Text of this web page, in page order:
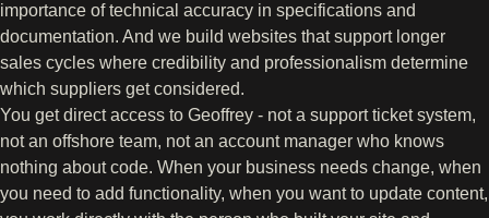
importance of technical accuracy in specifications and
documentation. And we build websites that support longer
sales cycles where credibility and professionalism determine
which suppliers get considered.
You get direct access to Geoffrey - not a support ticket system,
not an offshore team, not an account manager who knows
nothing about code. When your business needs change, when
you need to add functionality, when you want to update content,